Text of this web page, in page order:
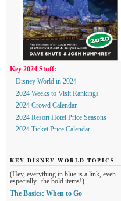
Key 2024 Stuff:
Disney World in 2024
2024 Weeks to Visit Rankings
2024 Crowd Calendar
2024 Resort Hotel Price Seasons
2024 Ticket Price Calendar
KEY DISNEY WORLD TOPICS
(Hey, everything in blue is a link, even--
especially--the bold items!)
The Basics: When to Go